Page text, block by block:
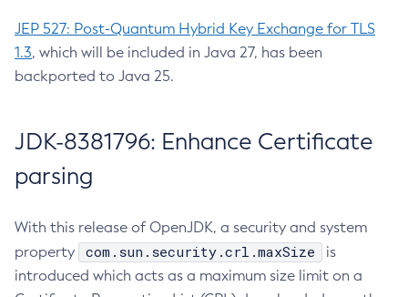
JEP 527: Post-Quantum Hybrid Key Exchange for TLS
1.3, which will be included in Java 27, has been
backported to Java 25.
JDK-8381796: Enhance Certificate
parsing
With this release of OpenJDK, a security and system
property
com.sun.security.crl.maxSize
is
introduced which acts as a maximum size limit on a